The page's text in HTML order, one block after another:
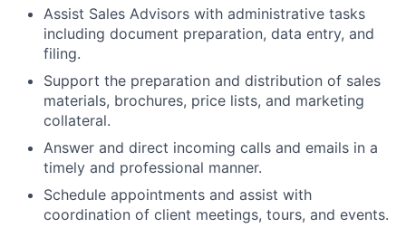
Assist Sales Advisors with administrative tasks
including document preparation, data entry, and
filing.
Support the preparation and distribution of sales
materials, brochures, price lists, and marketing
collateral.
Answer and direct incoming calls and emails in a
timely and professional manner.
Schedule appointments and assist with
coordination of client meetings, tours, and events.